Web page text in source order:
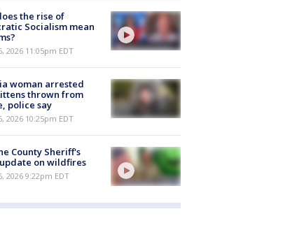
the rise of
Socialism mean
2026 11:05pm EDT
woman arrested
thrown from
police say
2026 10:25pm EDT
County Sheriff's
on wildfires
2026 9:22pm EDT